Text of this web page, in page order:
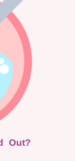
Out?